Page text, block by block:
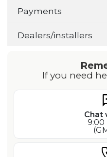
Payments
Dealers/installers
If you need
Chat
9:00